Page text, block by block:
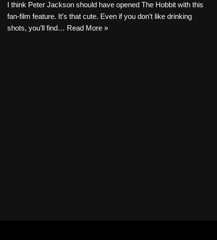
I think Peter Jackson should have opened The Hobbit with this
fan-film feature. It’s that cute. Even if you don’t like drinking
shots, you’ll find… Read More »